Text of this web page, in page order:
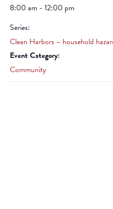
8:00 am - 12:00 pm
Series:
Clean Harbors – household
Event Category:
Community